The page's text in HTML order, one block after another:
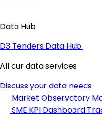
Data Hub
D3 Tenders Data Hub
All our data services
Discuss your data needs
Market Observatory
SME KPI Dashboard